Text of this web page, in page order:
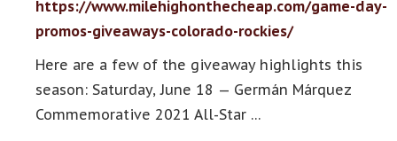
https://www.milehighonthecheap.com/game-day-
promos-giveaways-colorado-rockies/
Here are a few of the giveaway highlights this
season: Saturday, June 18 — Germán Márquez
Commemorative 2021 All-Star …